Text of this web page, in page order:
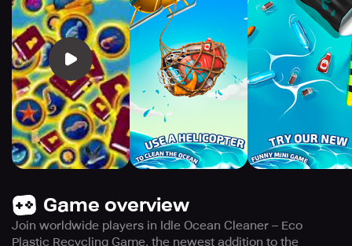
Game overview
Join worldwide players in Idle Ocean Cleaner – Eco
Plastic Recycling Game, the newest addition to the